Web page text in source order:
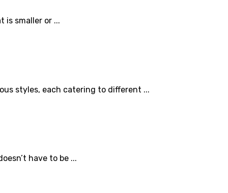
smaller or ...
styles, each catering to different ...
have to be ...